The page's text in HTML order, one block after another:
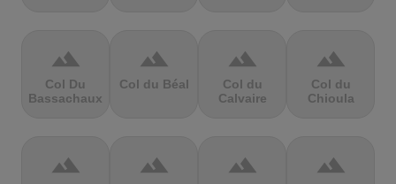
terrain
Col Du
Bassachaux
terrain
Col du Béal
terrain
Col du
Calvaire
terrain
Col du
Chioula
terrain terrain terrain terrain